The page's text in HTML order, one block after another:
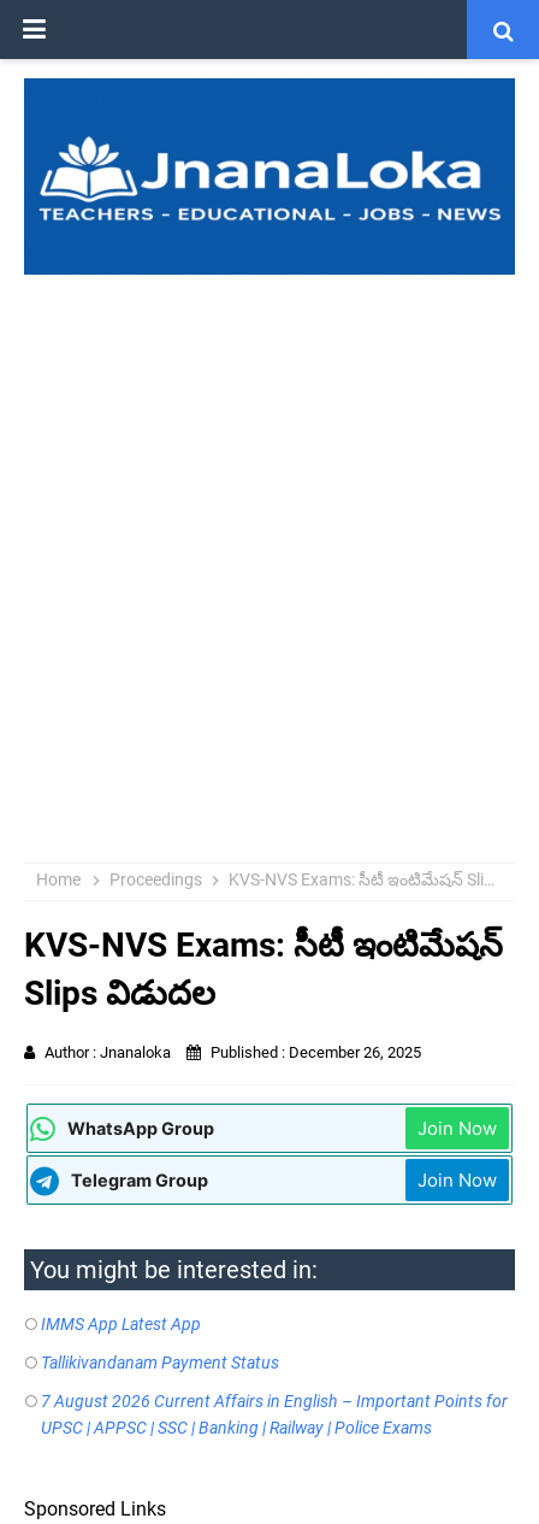
Home Proceedings KVS-NVS Exams: సీటీ ఇంటిమేషన్ Slips విడుదల
KVS-NVS Exams: సీటీ ఇంటిమేషన్
Slips విడుదల
Author : Jnanaloka Published : December 26, 2025
WhatsApp Group Join Now
Telegram Group Join Now
You might be interested in:
IMMS App Latest App
Tallikivandanam Payment Status
7 August 2026 Current Affairs in English – Important Points for
UPSC | APPSC | SSC | Banking | Railway | Police Exams
Sponsored Links